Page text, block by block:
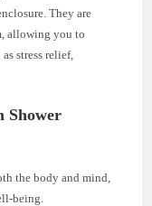
They are
allowing you to
stress relief,
Shower
the body and mind,
being.